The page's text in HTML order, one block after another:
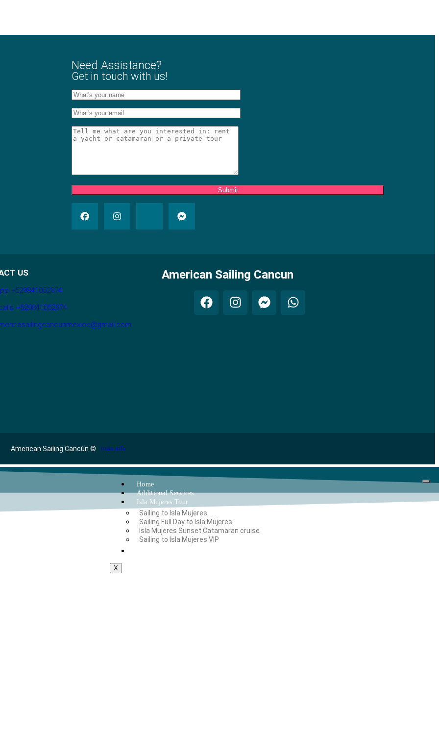
Need Assistance?
Get in touch with us!
US
+529841052974
+529841052974
American Sailing Cancun
American Sailing Cancún © más info
Home
Additional Services
Isla Mujeres Tour
Sailing to Isla Mujeres
Sailing Full Day to Isla Mujeres
Isla Mujeres Sunset Catamaran cruise
Sailing to Isla Mujeres VIP
X